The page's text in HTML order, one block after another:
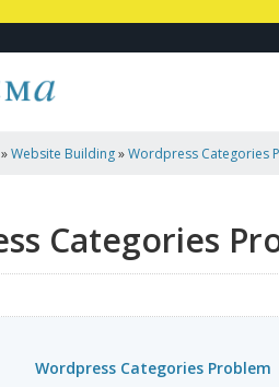
»Website Building»Wordpress Categories
Categories
Wordpress Categories Problem